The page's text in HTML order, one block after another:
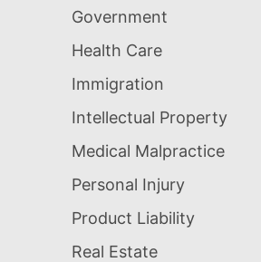
Government
Health Care
Immigration
Intellectual Property
Medical Malpractice
Personal Injury
Product Liability
Real Estate